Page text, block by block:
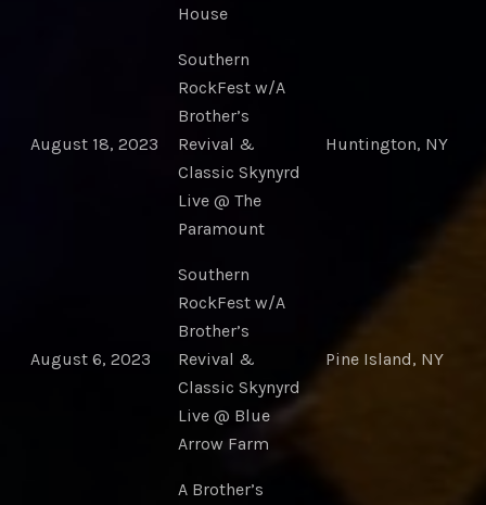
House
August 18, 2023
Southern
RockFest w/A
Brother’s
Revival &
Classic Skynyrd
Live @ The
Paramount
Huntington, NY
August 6, 2023
Southern
RockFest w/A
Brother’s
Revival &
Classic Skynyrd
Live @ Blue
Arrow Farm
Pine Island, NY
A Brother’s